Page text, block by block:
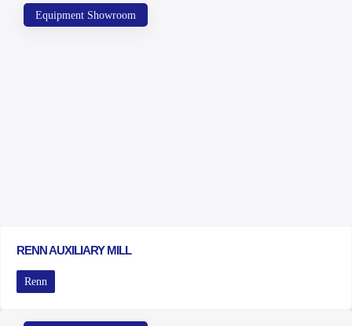
Equipment Showroom
RENN AUXILIARY MILL
Renn